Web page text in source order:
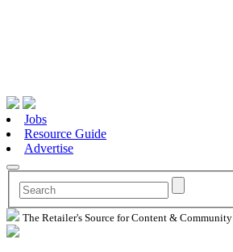
Jobs
Resource Guide
Advertise
The Retailer's Source for Content & Community